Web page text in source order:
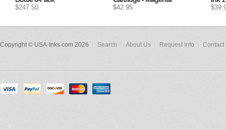
$247.50 $42.95
Copyright © USA-Inks.com 2026 Search About Us Request Info Contact